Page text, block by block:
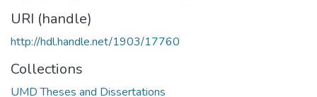
URI (handle)
http://hdl.handle.net/1903/17760
Collections
UMD Theses and Dissertations